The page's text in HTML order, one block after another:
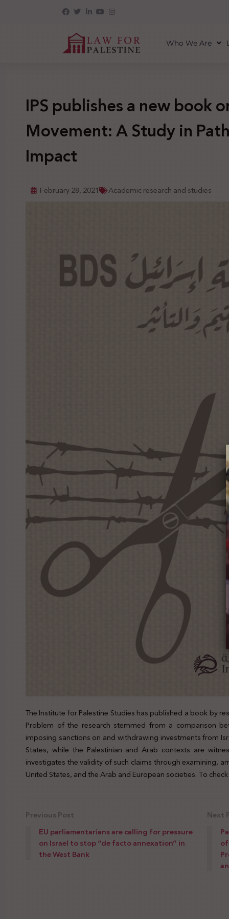
Who We Are
IPS publishes a new book
Movement: A Study in
Impact
February 28, 2021 Academic research and studies
The Institute for Palestine Studies has published a book by
Problem of the research stemmed from a comparison
imposing sanctions on and withdrawing investments from
States, while the Palestinian and Arab contexts are
investigates the validity of such claims through examining,
United States, and the Arab and European societies. To
Previous Post
EU parliamentarians are calling for pressure
on Israel to stop “de facto annexation” in
the West Bank
Next